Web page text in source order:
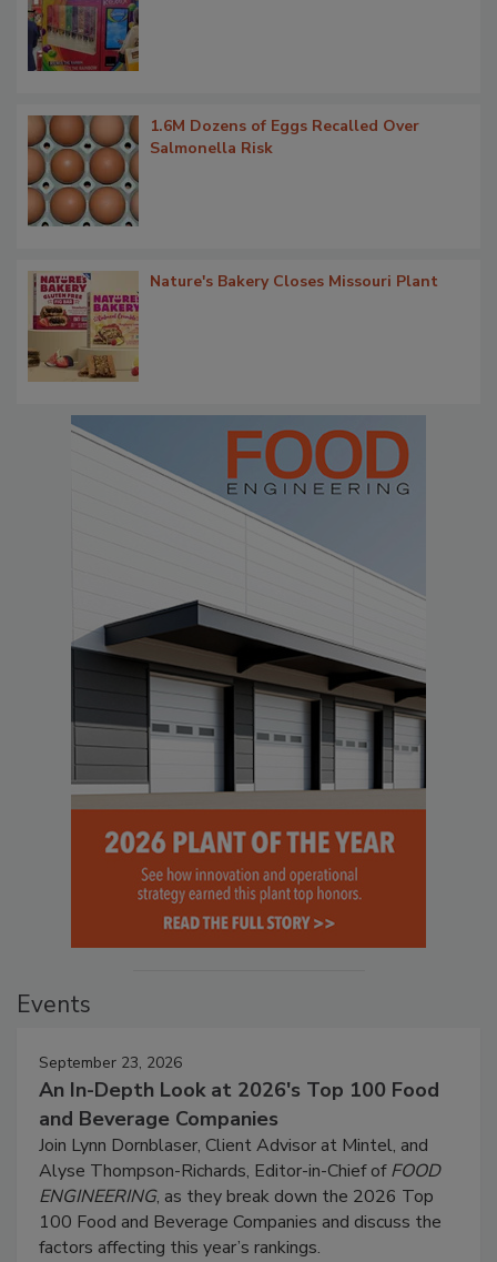
1.6M Dozens of Eggs Recalled Over
Salmonella Risk
Nature's Bakery Closes Missouri Plant
Events
September 23, 2026
An In-Depth Look at 2026's Top 100 Food
and Beverage Companies
Join Lynn Dornblaser, Client Advisor at Mintel, and
Alyse Thompson-Richards, Editor-in-Chief ofFOOD
ENGINEERING, as they break down the 2026 Top
100 Food and Beverage Companies and discuss the
factors affecting this year’s rankings.